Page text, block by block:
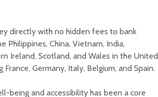
directly with no hidden fees to bank
Philippines, China, Vietnam, India,
Ireland, Scotland, and Wales in the United
Germany, Italy, Belgium, and Spain.
being and accessibility has been a core